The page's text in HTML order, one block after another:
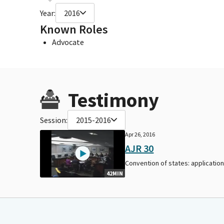
Year: 2016
Known Roles
Advocate
Testimony
Session: 2015-2016
42MIN
Apr 26, 2016
AJR 30
Convention of states: